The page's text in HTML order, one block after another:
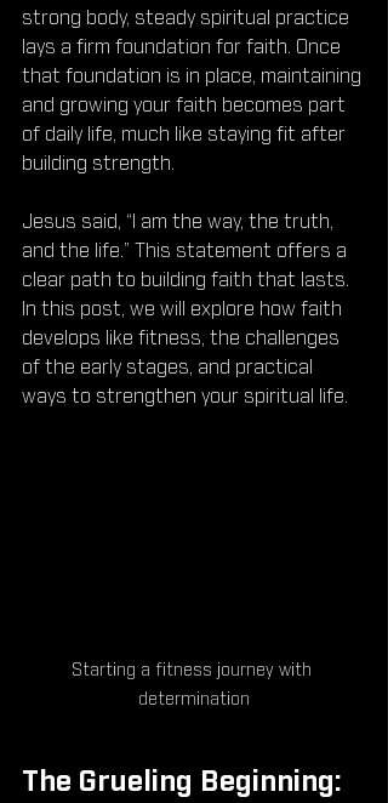
strong body, steady spiritual practice
lays a firm foundation for faith. Once
that foundation is in place, maintaining
and growing your faith becomes part
of daily life, much like staying fit after
building strength.
Jesus said, “I am the way, the truth,
and the life.” This statement offers a
clear path to building faith that lasts.
In this post, we will explore how faith
develops like fitness, the challenges
of the early stages, and practical
ways to strengthen your spiritual life.
Starting a fitness journey with
determination
The Grueling Beginning: